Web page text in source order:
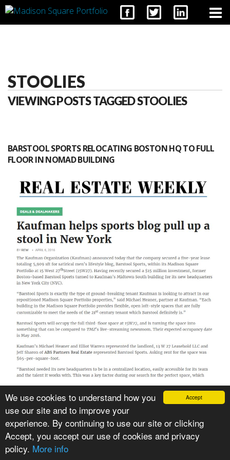
Accept
We use cookies to understand how you
use our site and to improve your
experience. By continuing to use our site or clicking
Accept, you accept our use of cookies and privacy
policy. More info
CONTACT
STOOLIES
VIEWING POSTS TAGGED STOOLIES
BARSTOOL SPORTS RELOCATING BOSTON HQ TO FULL
FLOOR IN NOMAD BUILDING
VIEW PRESS ARTICLE